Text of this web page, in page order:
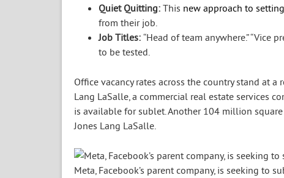
Quiet Quitting: This new approach to
from their job.
Job Titles: “Head of team anywhere.” “Vice
to be tested.
Office vacancy rates across the country stand at
Lang LaSalle, a commercial real estate services
is available for sublet. Another 104 million
Jones Lang LaSalle.
Meta, Facebook’s parent company, is seeking to